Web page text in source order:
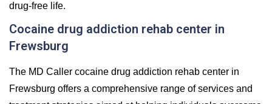
drug-free life.
Cocaine drug addiction rehab center in
Frewsburg
The MD Caller cocaine drug addiction rehab center in
Frewsburg offers a comprehensive range of services and